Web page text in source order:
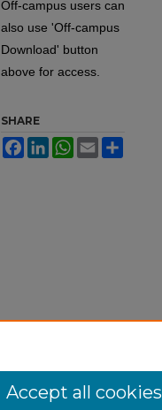
Off-campus users can
also use 'Off-campus
Download' button
above for access.
SHARE
FacebookLinkedInWhatsApp
Email
Accept all cookies